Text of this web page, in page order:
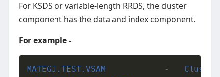
For KSDS or variable-length RRDS, the cluster
component has the data and index component.
For example -